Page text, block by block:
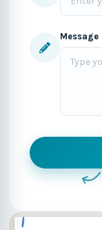
Message